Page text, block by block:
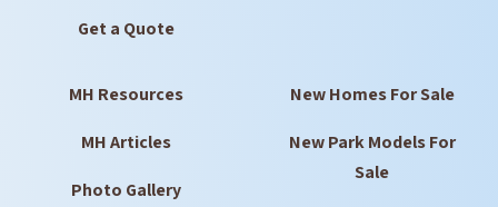
Get a Quote
MH Resources
MH Articles
Photo Gallery
New Homes For Sale
New Park Models For
Sale